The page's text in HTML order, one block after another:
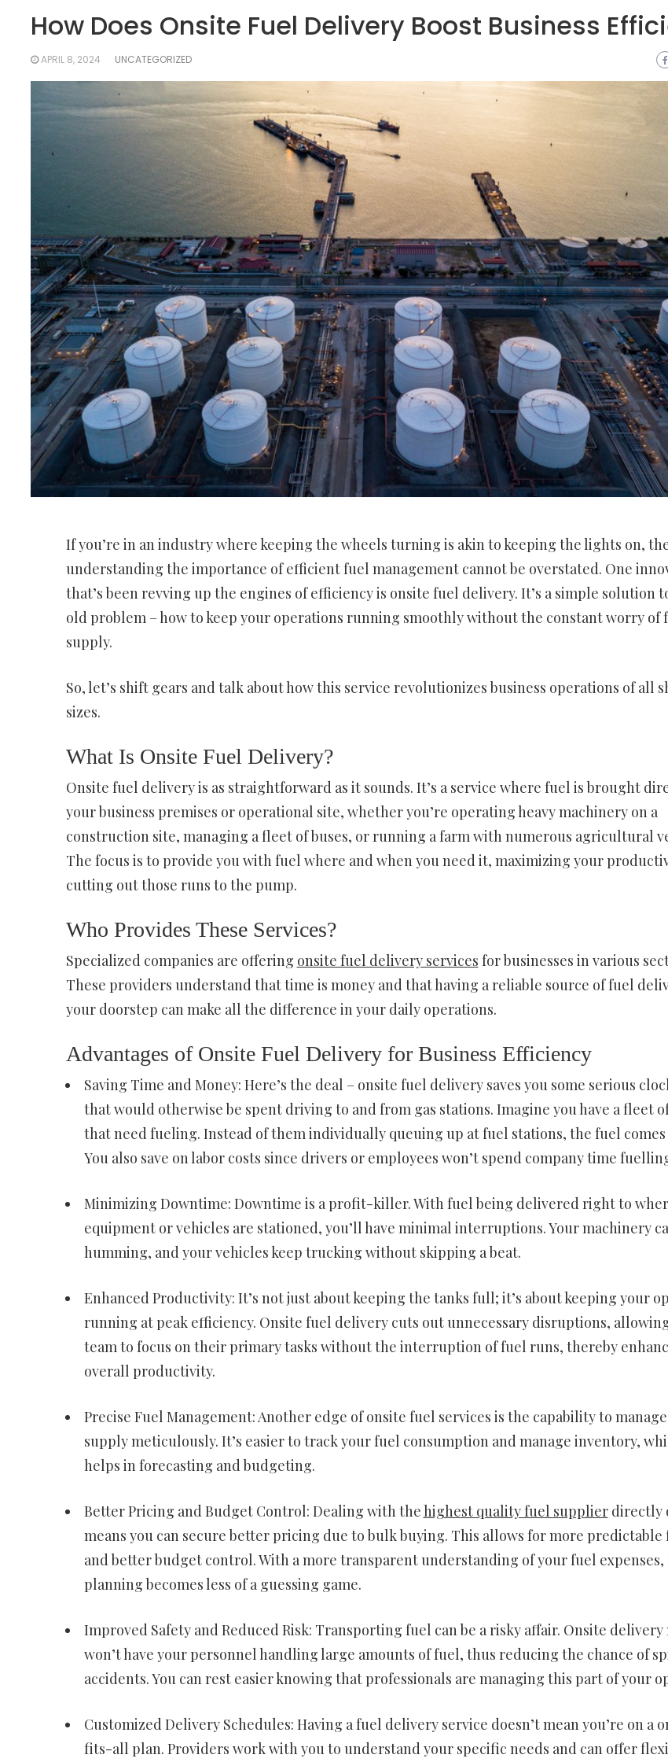
How Does Onsite Fuel Delivery Boost Business
APRIL 8, 2024 UNCATEGORIZED
If you’re in an industry where keeping the wheels turning is akin to keeping the lights on,
understanding the importance of efficient fuel management cannot be overstated. One
that’s been revving up the engines of efficiency is onsite fuel delivery. It’s a simple solution
old problem – how to keep your operations running smoothly without the constant worry of
supply.
So, let’s shift gears and talk about how this service revolutionizes business operations of all
sizes.
What Is Onsite Fuel Delivery?
Onsite fuel delivery is as straightforward as it sounds. It’s a service where fuel is brought
your business premises or operational site, whether you’re operating heavy machinery on a
construction site, managing a fleet of buses, or running a farm with numerous agricultural
The focus is to provide you with fuel where and when you need it, maximizing your
cutting out those runs to the pump.
Who Provides These Services?
Specialized companies are offering onsite fuel delivery services for businesses in various
These providers understand that time is money and that having a reliable source of fuel
your doorstep can make all the difference in your daily operations.
Advantages of Onsite Fuel Delivery for Business Efficiency
Saving Time and Money: Here’s the deal – onsite fuel delivery saves you some serious
that would otherwise be spent driving to and from gas stations. Imagine you have a fleet
that need fueling. Instead of them individually queuing up at fuel stations, the fuel
You also save on labor costs since drivers or employees won’t spend company time
Minimizing Downtime: Downtime is a profit-killer. With fuel being delivered right to
equipment or vehicles are stationed, you’ll have minimal interruptions. Your machinery
humming, and your vehicles keep trucking without skipping a beat.
Enhanced Productivity: It’s not just about keeping the tanks full; it’s about keeping your
running at peak efficiency. Onsite fuel delivery cuts out unnecessary disruptions,
team to focus on their primary tasks without the interruption of fuel runs, thereby
overall productivity.
Precise Fuel Management: Another edge of onsite fuel services is the capability to
supply meticulously. It’s easier to track your fuel consumption and manage inventory,
helps in forecasting and budgeting.
Better Pricing and Budget Control: Dealing with thehighest quality fuel supplierdirectly
means you can secure better pricing due to bulk buying. This allows for more predictable
and better budget control. With a more transparent understanding of your fuel
planning becomes less of a guessing game.
Improved Safety and Reduced Risk: Transporting fuel can be a risky affair. Onsite delivery
won’t have your personnel handling large amounts of fuel, thus reducing the chance of
accidents. You can rest easier knowing that professionals are managing this part of your
Customized Delivery Schedules: Having a fuel delivery service doesn’t mean you’re on a
fits-all plan. Providers work with you to understand your specific needs and can offer